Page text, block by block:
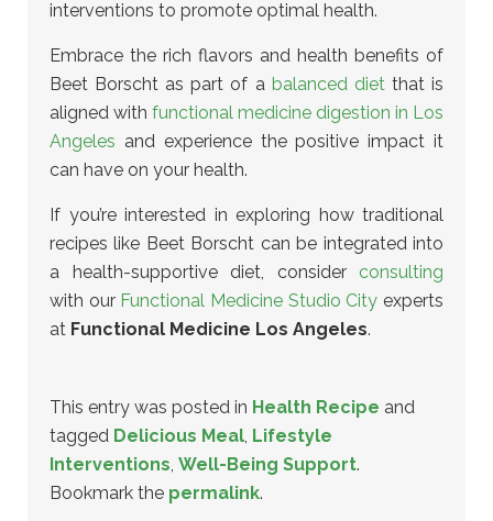
interventions to promote optimal health.
Embrace the rich flavors and health benefits of
Beet Borscht as part of a balanced dietthat is
aligned with functional medicine digestion in Los
Angeles and experience the positive impact it
can have on your health.
If you’re interested in exploring how traditional
recipes like Beet Borscht can be integrated into
a health-supportive diet, consider consulting
with our Functional Medicine Studio City experts
at Functional Medicine Los Angeles.
This entry was posted in Health Recipe and
tagged Delicious Meal, Lifestyle
Interventions, Well-Being Support.
Bookmark the permalink.